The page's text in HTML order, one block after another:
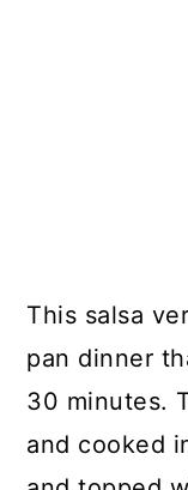
This salsa
pan dinner
30 minutes.
and cooked